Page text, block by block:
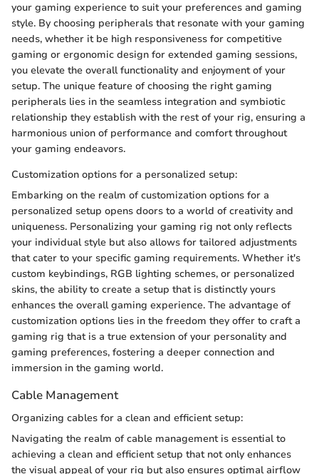
your gaming experience to suit your preferences and gaming
style. By choosing peripherals that resonate with your gaming
needs, whether it be high responsiveness for competitive
gaming or ergonomic design for extended gaming sessions,
you elevate the overall functionality and enjoyment of your
setup. The unique feature of choosing the right gaming
peripherals lies in the seamless integration and symbiotic
relationship they establish with the rest of your rig, ensuring a
harmonious union of performance and comfort throughout
your gaming endeavors.
Customization options for a personalized setup:
Embarking on the realm of customization options for a
personalized setup opens doors to a world of creativity and
uniqueness. Personalizing your gaming rig not only reflects
your individual style but also allows for tailored adjustments
that cater to your specific gaming requirements. Whether it's
custom keybindings, RGB lighting schemes, or personalized
skins, the ability to create a setup that is distinctly yours
enhances the overall gaming experience. The advantage of
customization options lies in the freedom they offer to craft a
gaming rig that is a true extension of your personality and
gaming preferences, fostering a deeper connection and
immersion in the gaming world.
Cable Management
Organizing cables for a clean and efficient setup:
Navigating the realm of cable management is essential to
achieving a clean and efficient setup that not only enhances
the visual appeal of your rig but also ensures optimal airflow